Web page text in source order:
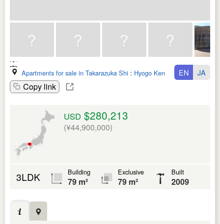
Apartments for sale in Takarazuka Shi : Hyogo Ken
Copy link
EN JA
USD $280,213
(¥44,900,000)
3LDK Building
79 m²
Exclusive
79 m²
Built
2009